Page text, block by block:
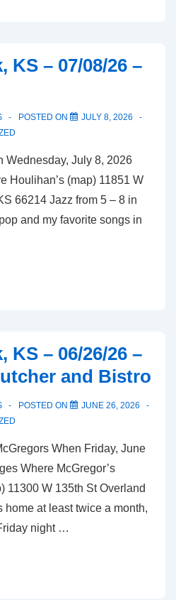
KS – 07/08/26 –
POSTED ON
JULY 8, 2026
Wednesday, July 8, 2026
Houlihan’s (map) 11851 W
66214 Jazz from 5 – 8 in
and my favorite songs in
KS – 06/26/26 –
and Bistro
POSTED ON
JUNE 26, 2026
When Friday, June
Where McGregor’s
11300 W 135th St Overland
home at least twice a month,
night …